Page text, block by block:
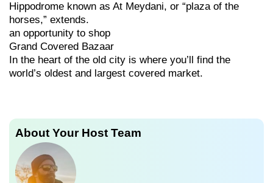
Hippodrome known as At Meydani, or “plaza of the
horses,” extends.
an opportunity to shop
Grand Covered Bazaar
In the heart of the old city is where you’ll find the
world’s oldest and largest covered market.
About Your Host Team